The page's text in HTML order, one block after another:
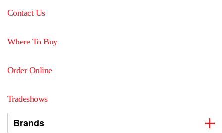
Contact Us
Where To Buy
Order Online
Tradeshows
Brands